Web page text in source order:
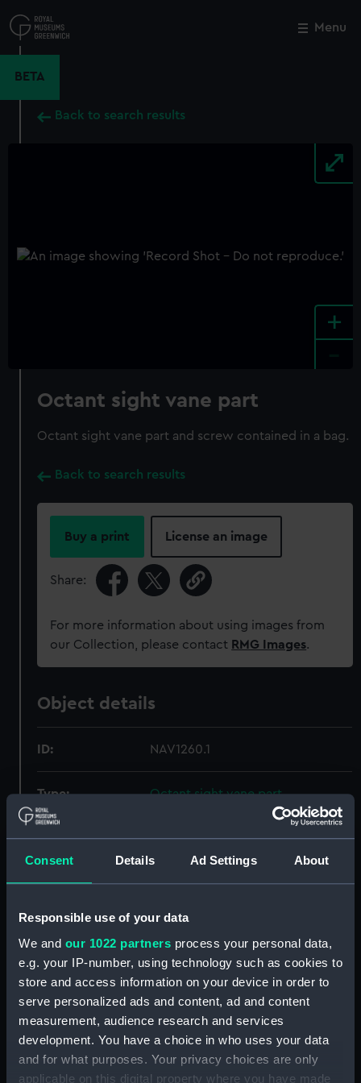
Consent Details Ad Settings About
Responsible use of your data
We and our 1022 partners process your personal data,
e.g. your IP-number, using technology such as cookies to
store and access information on your device in order to
serve personalized ads and content, ad and content
measurement, audience research and services
development. You have a choice in who uses your data
and for what purposes. Your privacy choices are only
applicable on this digital property where you have made
to
main
Menu
BETA
Back to search results
+
Octant sight vane part
Octant sight vane part and screw contained in a bag.
Back to search results
Buy a print License an image
Share:
For more information about using images from
our Collection, please contact RMG Images.
Object details
ID: NAV1260.1
Type: Octant sight vane part
Materials: Metal
Display location: Not on display
Creator:
Date made: circa 1810
National Maritime Museum,
Greenwich, London, Adams
Close